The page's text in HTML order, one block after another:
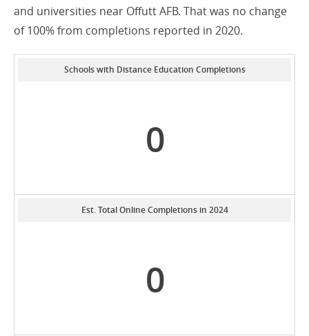
and universities near Offutt AFB. That was no change
of 100% from completions reported in 2020.
Schools with Distance Education Completions
0
Est. Total Online Completions in 2024
0